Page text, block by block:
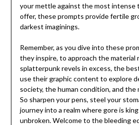
your mettle against the most intense
offer, these prompts provide fertile
darkest imaginings.
Remember, as you dive into these
they inspire, to approach the material
splatterpunk revels in excess, the
use their graphic content to explore
society, the human condition, and
So sharpen your pens, steel your
journey into a realm where gore is
unbroken. Welcome to the bleeding